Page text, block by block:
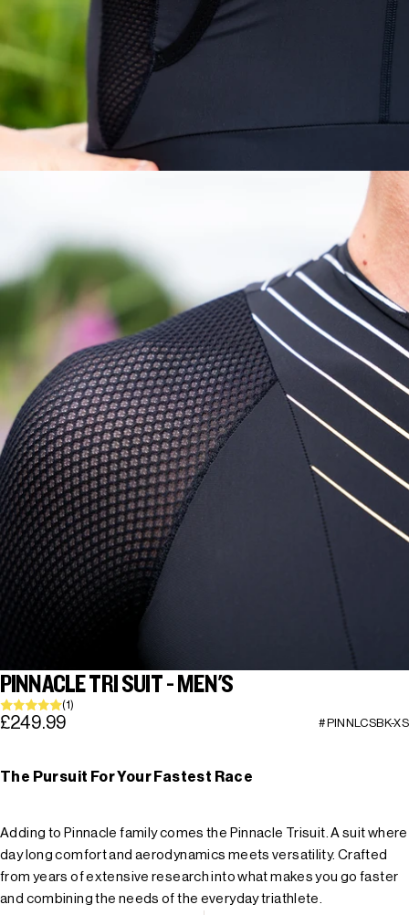
PINNACLE TRI SUIT - MEN'S
(1)
£249.99 #PINNLCSBK-XS
The Pursuit For Your Fastest Race
Adding to Pinnacle family comes the Pinnacle Trisuit. A suit where
day long comfort and aerodynamics meets versatility. Crafted
from years of extensive research into what makes you go faster
and combining the needs of the everyday triathlete.